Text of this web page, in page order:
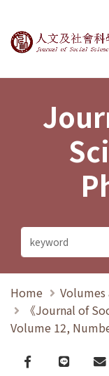
Journal of
Home
Volumes
《Journal of
Volume 12,
Facebook
line